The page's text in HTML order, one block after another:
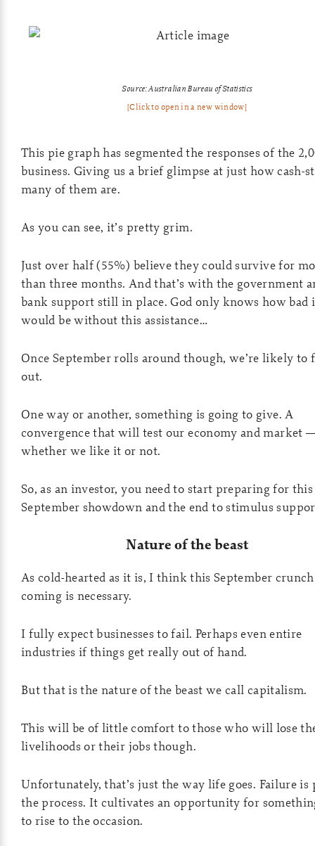
Source: Australian Bureau of Statistics
[Click to open in a new window]
This pie graph has segmented the responses of the
business. Giving us a brief glimpse at just how cash-
many of them are.
As you can see, it’s pretty grim.
Just over half (55%) believe they could survive for
than three months. And that’s with the government
bank support still in place. God only knows how bad
would be without this assistance…
Once September rolls around though, we’re likely to
out.
One way or another, something is going to give. A
convergence that will test our economy and market
whether we like it or not.
So, as an investor, you need to start preparing for this
September showdown and the end to stimulus
Nature of the beast
As cold-hearted as it is, I think this September
coming is necessary.
I fully expect businesses to fail. Perhaps even entire
industries if things get really out of hand.
But that is the nature of the beast we call capitalism.
This will be of little comfort to those who will lose
livelihoods or their jobs though.
Unfortunately, that’s just the way life goes. Failure is
the process. It cultivates an opportunity for
to rise to the occasion.